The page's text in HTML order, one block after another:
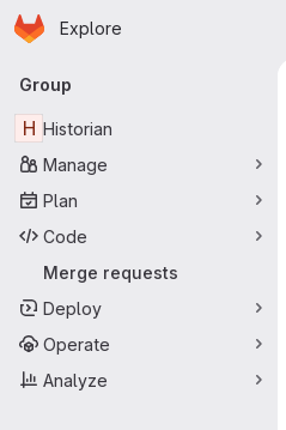
Skip to main content
Homepage
Explore
Primary navigation
Group
H Historian
Manage
Plan
Code
Merge requests
Deploy
Operate
Analyze